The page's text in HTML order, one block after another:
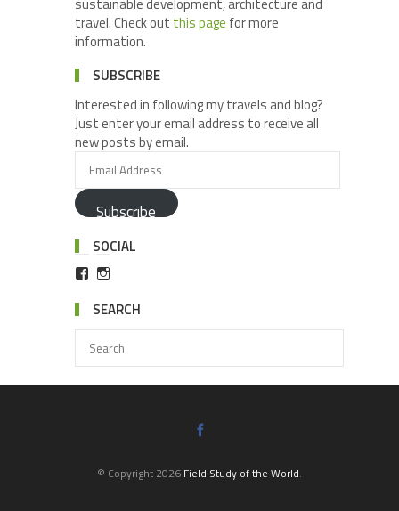
travel. Check out this page for more
information.
SUBSCRIBE
Interested in following my travels and blog?
Just enter your email address to receive all
new posts by email.
Subscribe
SOCIAL
SEARCH
© Copyright 2026 Field Study of the World.